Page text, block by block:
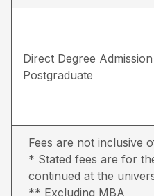
Direct Degree
Postgraduate
Fees are not inclusive
* Stated fees are for
continued at the
** Excluding MBA